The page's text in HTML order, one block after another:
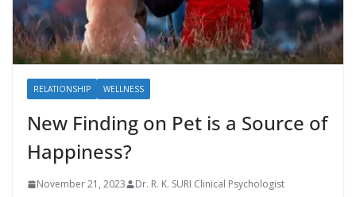
RELATIONSHIP WELLNESS
New Finding on Pet is a Source of
Happiness?
November 21, 2023 Dr. R. K. SURI Clinical Psychologist